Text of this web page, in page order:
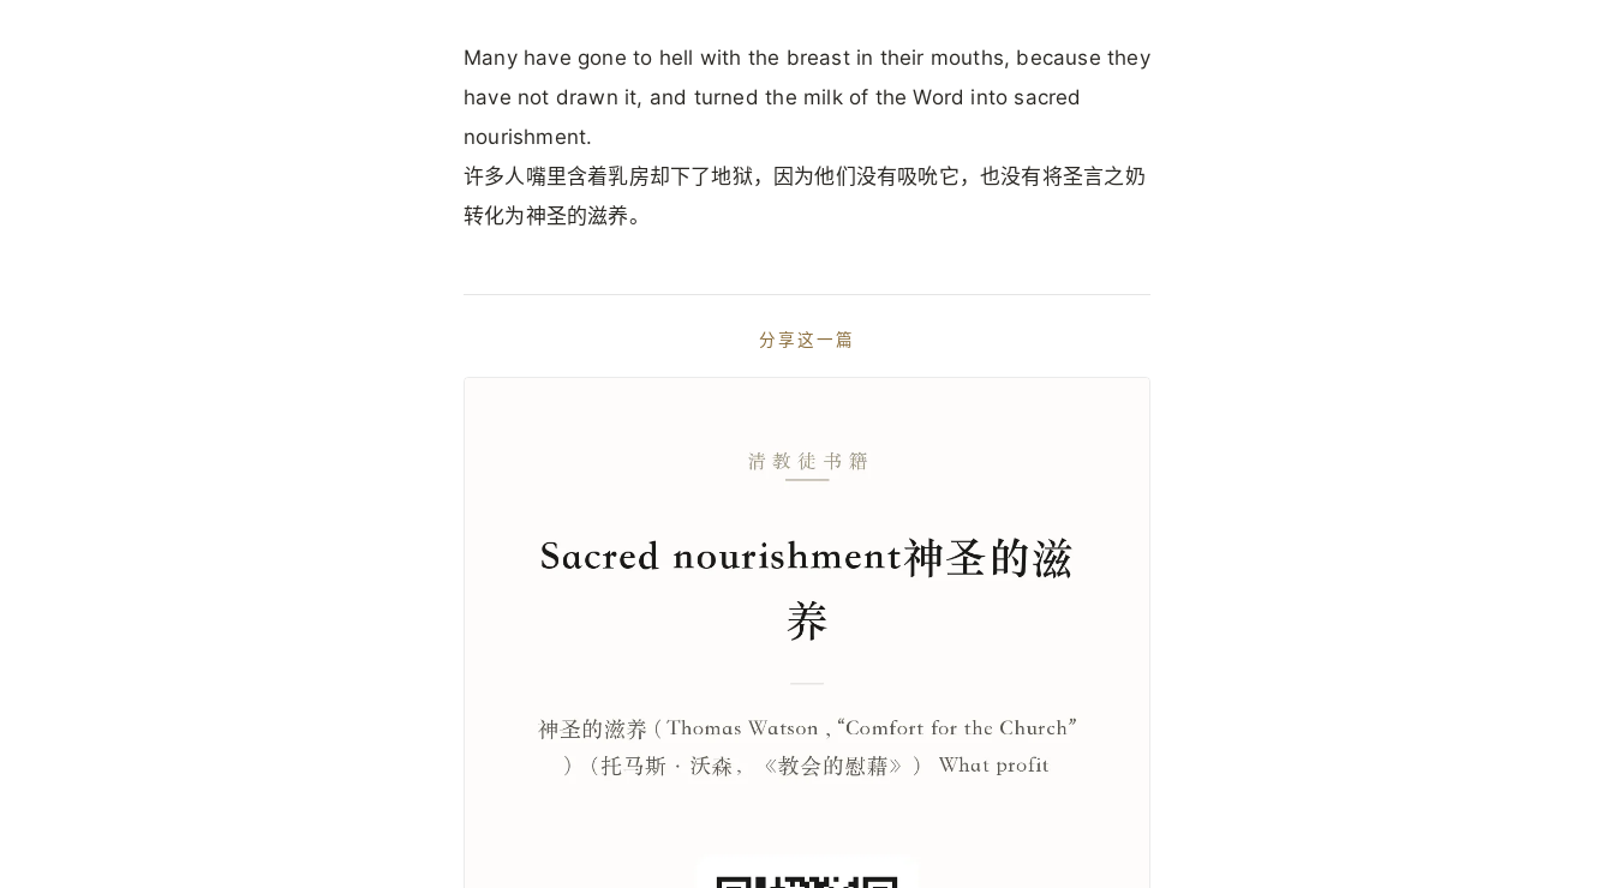
Many have gone to hell with the breast in their mouths, because they
have not drawn it, and turned the milk of the Word into sacred
nourishment.
许多人嘴里含着乳房却下了地狱，因为他们没有吸吮它，也没有将圣言之奶
转化为神圣的滋养。
分享这一篇